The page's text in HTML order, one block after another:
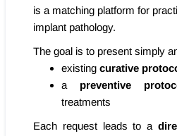
is a matching platform for
implant pathology.
The goal is to present simply
existing curative
a preventive
treatments
Each request leads to a